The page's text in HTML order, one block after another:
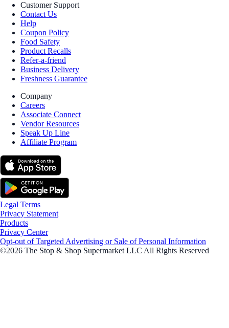
Customer Support
Contact Us
Help
Coupon Policy
Food Safety
Product Recalls
Refer-a-friend
Business Delivery
Freshness Guarantee
Company
Careers
Associate Connect
Vendor Resources
Speak Up Line
Affiliate Program
Legal Terms
Privacy Statement
Products
Privacy Center
Opt-out of Targeted Advertising or Sale of Personal Information
©2026 The Stop & Shop Supermarket LLC All Rights Reserved